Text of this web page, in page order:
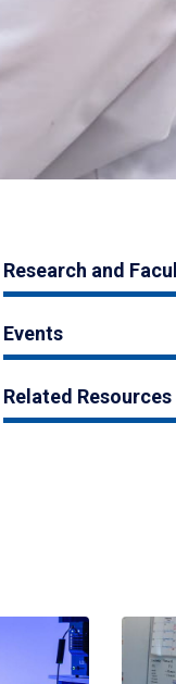
Research and
Events
Related Resources